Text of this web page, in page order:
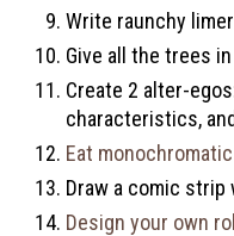
Write raunchy
Give all the trees
Create 2 alter-
characteristics,
Eat
Draw a comic strip
Design your own